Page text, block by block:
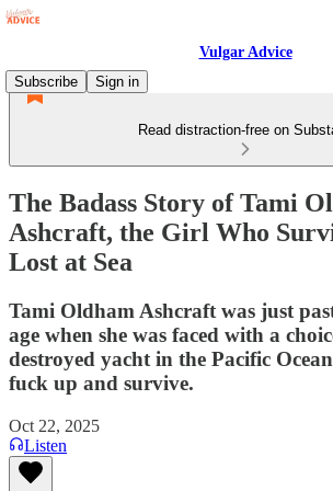
Vulgar Advice
Subscribe
Sign in
Read distraction-free on
The Badass Story of Tami
Ashcraft, the Girl Who
Lost at Sea
Tami Oldham Ashcraft was just
age when she was faced with a
destroyed yacht in the Pacific
fuck up and survive.
Oct 22, 2025
Listen